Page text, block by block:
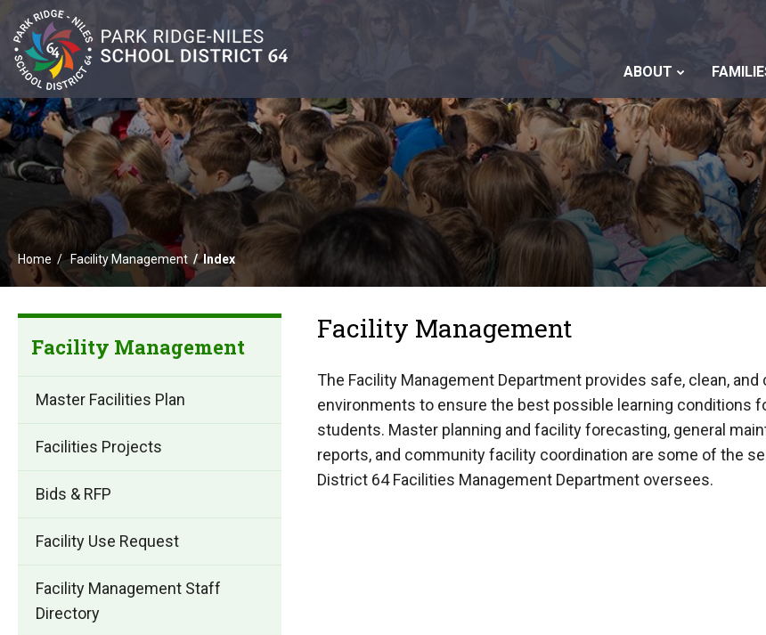
ABOUT
Home Facility Management Index
Facility Management
The Facility Management Department provides safe, clean,
environments to ensure the best possible learning conditions
students. Master planning and facility forecasting, general
reports, and community facility coordination are some of the
District 64 Facilities Management Department oversees.
Facility Management
Master Facilities Plan
Facilities Projects
Bids & RFP
Facility Use Request
Facility Management Staff
Directory